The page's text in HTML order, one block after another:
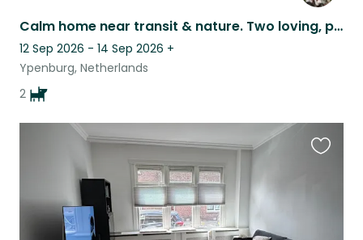
Calm home near transit & nature. Two loving, playful doodles ready for anything.
12 Sep 2026 - 14 Sep 2026 +
Ypenburg, Netherlands
2